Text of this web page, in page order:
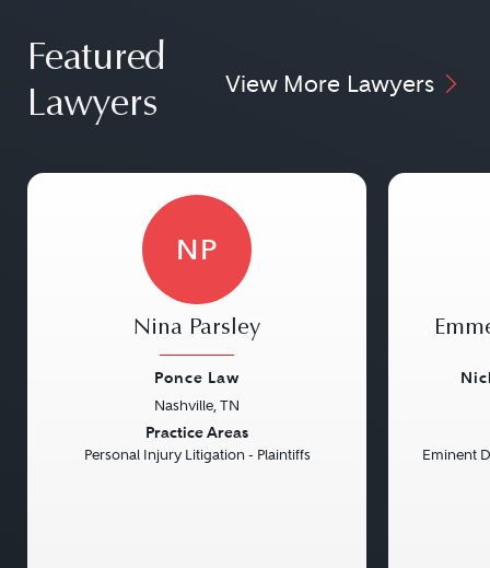
Featured
Lawyers
View More Lawyers
NP
Nina Parsley
Ponce Law
Nashville, TN
Practice Areas
Personal Injury Litigation - Plaintiffs Eminent